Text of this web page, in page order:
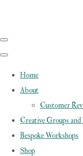
Home
About
Customer
Creative Groups and
Bespoke Workshops
Shop